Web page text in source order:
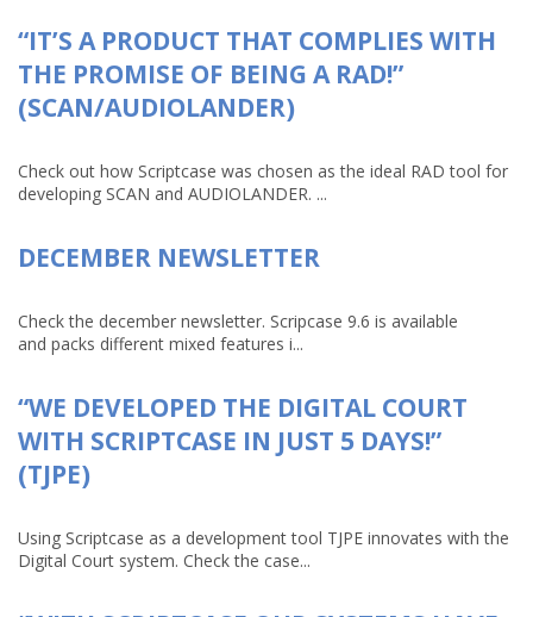
“IT’S A PRODUCT THAT COMPLIES WITH
THE PROMISE OF BEING A RAD!”
(SCAN/AUDIOLANDER)
Check out how Scriptcase was chosen as the ideal RAD tool for
developing SCAN and AUDIOLANDER. ...
DECEMBER NEWSLETTER
Check the december newsletter. Scripcase 9.6 is available
and packs different mixed features i...
“WE DEVELOPED THE DIGITAL COURT
WITH SCRIPTCASE IN JUST 5 DAYS!”
(TJPE)
Using Scriptcase as a development tool TJPE innovates with the
Digital Court system. Check the case...